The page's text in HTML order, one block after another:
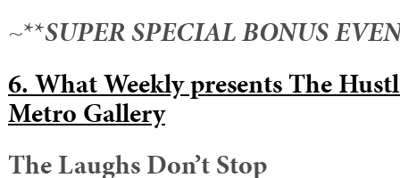
~**SUPER SPECIAL BONUS
6. What Weekly presents The
Metro Gallery
The Laughs Don’t Stop